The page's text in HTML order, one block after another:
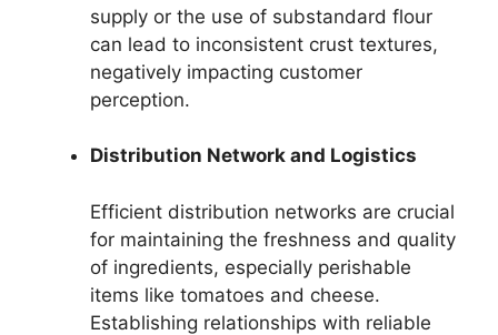
supply or the use of substandard flour
can lead to inconsistent crust textures,
negatively impacting customer
perception.
Distribution Network and Logistics
Efficient distribution networks are crucial
for maintaining the freshness and quality
of ingredients, especially perishable
items like tomatoes and cheese.
Establishing relationships with reliable